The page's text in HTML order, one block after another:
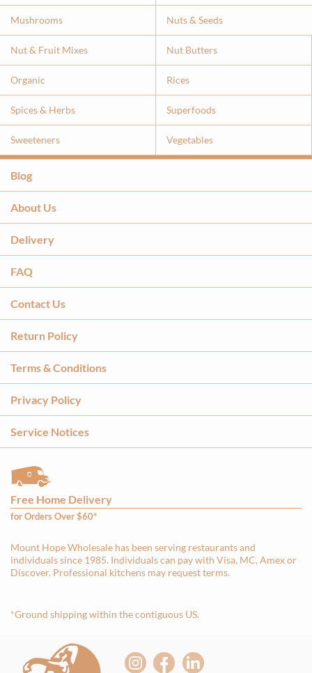
Mushrooms Nuts & Seeds
Nut & Fruit Mixes Nut Butters
Organic Rices
Spices & Herbs Superfoods
Sweeteners Vegetables
Blog
About Us
Delivery
FAQ
Contact Us
Return Policy
Terms & Conditions
Privacy Policy
Service Notices
Free Home Delivery
for Orders Over $60*
Mount Hope Wholesale has been serving restaurants and
individuals since 1985. Individuals can pay with Visa, MC, Amex or
Discover. Professional kitchens may request terms.
*Ground shipping within the contiguous US.